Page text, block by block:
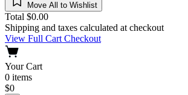
Move All to Wishlist
Total $0.00
Shipping and taxes calculated at checkout
View Full CartCheckout
Your Cart
0 items
$0